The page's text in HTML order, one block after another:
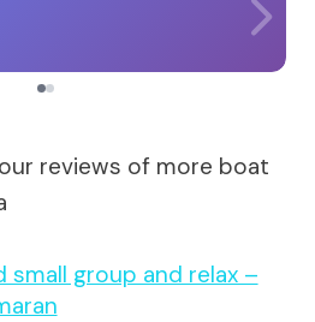
reviews of more boat
small group and relax –